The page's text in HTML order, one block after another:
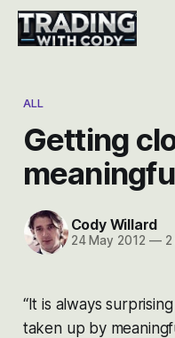
ALL
Getting
Cody Willard
24 May 2012 —2
“It is always
taken up by